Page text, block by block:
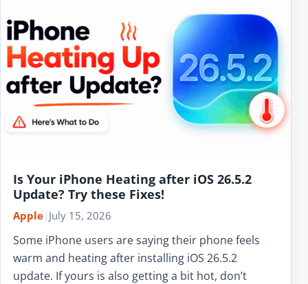
Is Your iPhone Heating after iOS 26.5.2
Update? Try these Fixes!
Apple | July 15, 2026
Some iPhone users are saying their phone feels
warm and heating after installing iOS 26.5.2
update. If yours is also getting a bit hot, don’t